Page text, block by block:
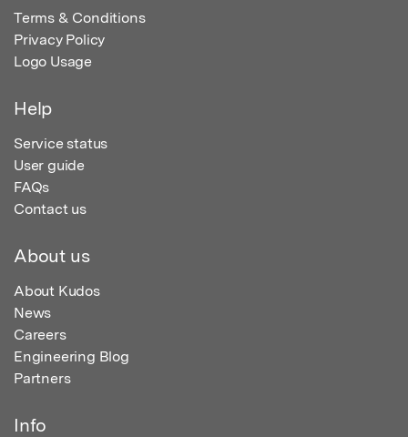
Terms & Conditions
Privacy Policy
Logo Usage
Help
Service status
User guide
FAQs
Contact us
About us
About Kudos
News
Careers
Engineering Blog
Partners
Info